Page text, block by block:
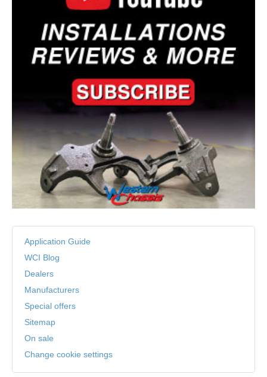
Application Guide
WCI Blog
Dealers
Manufacturers
Special offers
Sitemap
On sale
Change cookie settings